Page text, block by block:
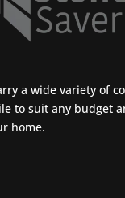
a wide variety of
to suit any budget
home.